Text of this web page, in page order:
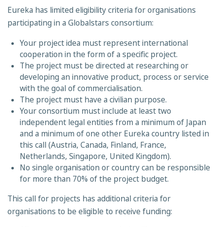
Eureka has limited eligibility criteria for organisations
participating in a Globalstars consortium:
Your project idea must represent international
cooperation in the form of a specific project.
The project must be directed at researching or
developing an innovative product, process or service
with the goal of commercialisation.
The project must have a civilian purpose.
Your consortium must include at least two
independent legal entities from a minimum of Japan
and a minimum of one other Eureka country listed in
this call (Austria, Canada, Finland, France,
Netherlands, Singapore, United Kingdom).
No single organisation or country can be responsible
for more than 70% of the project budget.
This call for projects has additional criteria for
organisations to be eligible to receive funding: